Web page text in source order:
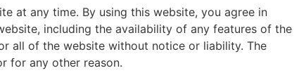
at any time. By using this website, you agree in
including the availability of any features of the
all of the website without notice or liability. The
for any other reason.